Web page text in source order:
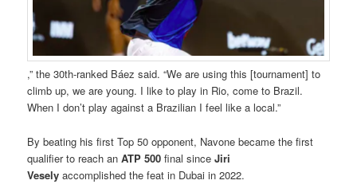
,” the 30th-ranked Báez said. “We are using this [tournament] to
climb up, we are young. I like to play in Rio, come to Brazil.
When I don’t play against a Brazilian I feel like a local.”
By beating his first Top 50 opponent, Navone became the first
qualifier to reach anATP 500 final sinceJiri
Veselyaccomplished the feat in Dubai in 2022.